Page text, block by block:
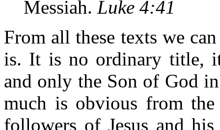
Messiah. Luke 4:41
From all these texts we
is. It is no ordinary title,
and only the Son of God
much is obvious from
followers of Jesus and